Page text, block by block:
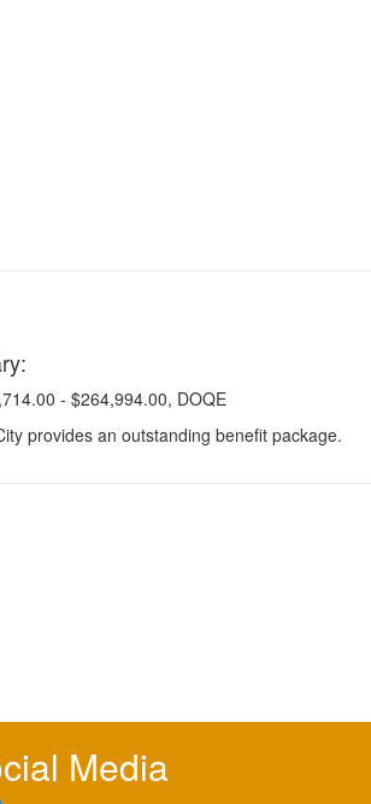
- $264,994.00, DOQE
provides an outstanding benefit package.
Media